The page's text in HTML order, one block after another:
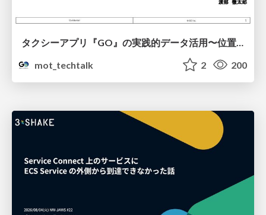
mot_techtalk
2 200